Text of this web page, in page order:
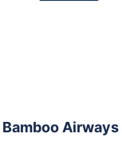
Bamboo Airways